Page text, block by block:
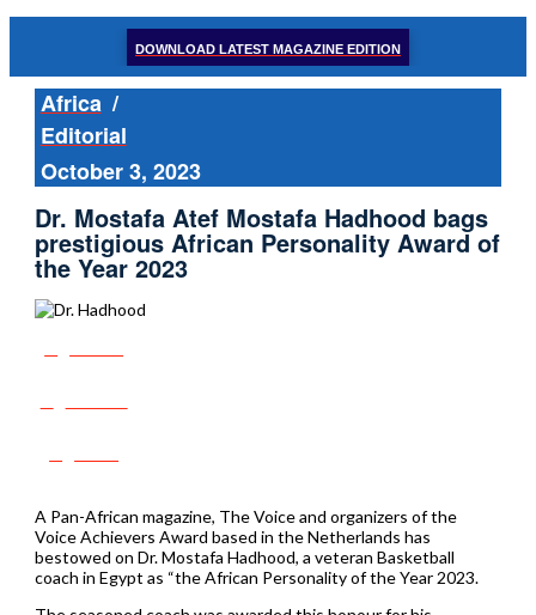
DOWNLOAD LATEST MAGAZINE EDITION
Africa /
Editorial
October 3, 2023
Dr. Mostafa Atef Mostafa Hadhood bags
prestigious African Personality Award of
the Year 2023
A Pan-African magazine, The Voice and organizers of the
Voice Achievers Award based in the Netherlands has
bestowed on Dr. Mostafa Hadhood, a veteran Basketball
coach in Egypt as “the African Personality of the Year 2023.